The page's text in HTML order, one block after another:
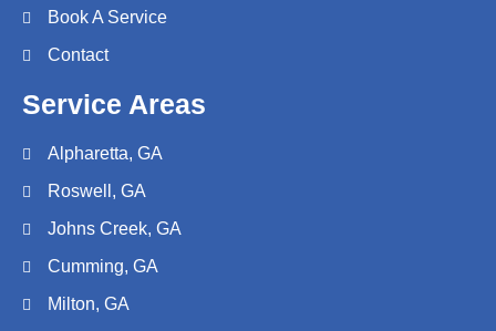
Book A Service
Contact
Service Areas
Alpharetta, GA
Roswell, GA
Johns Creek, GA
Cumming, GA
Milton, GA